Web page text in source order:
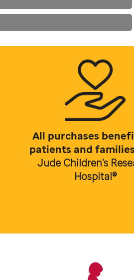
All purchases
patients and families
Jude Children's
Hospital®